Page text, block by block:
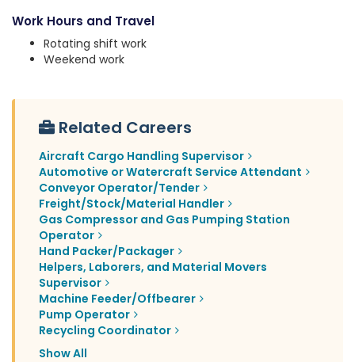
Work Hours and Travel
Rotating shift work
Weekend work
Related Careers
Aircraft Cargo Handling Supervisor
Automotive or Watercraft Service Attendant
Conveyor Operator/Tender
Freight/Stock/Material Handler
Gas Compressor and Gas Pumping Station
Operator
Hand Packer/Packager
Helpers, Laborers, and Material Movers
Supervisor
Machine Feeder/Offbearer
Pump Operator
Recycling Coordinator
Show All